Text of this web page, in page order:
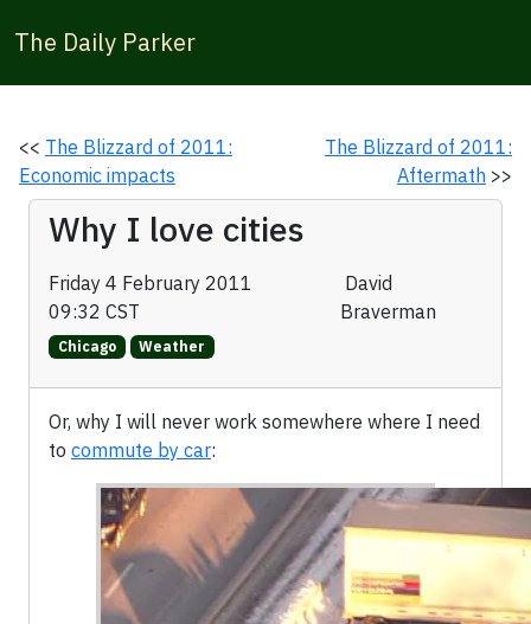
The Daily Parker
<< The Blizzard of 2011:
Economic impacts
The Blizzard of 2011:
Aftermath >>
Why I love cities
Friday 4 February 2011
09:32 CST
David
Braverman
Chicago Weather
Or, why I will never work somewhere where I need
to commute by car: